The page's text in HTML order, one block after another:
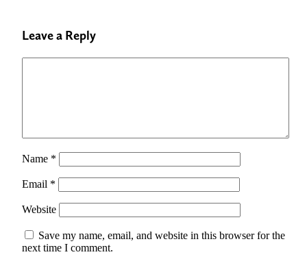
Leave a Reply
Name *
Email *
Website
Save my name, email, and website in this browser for the
next time I comment.